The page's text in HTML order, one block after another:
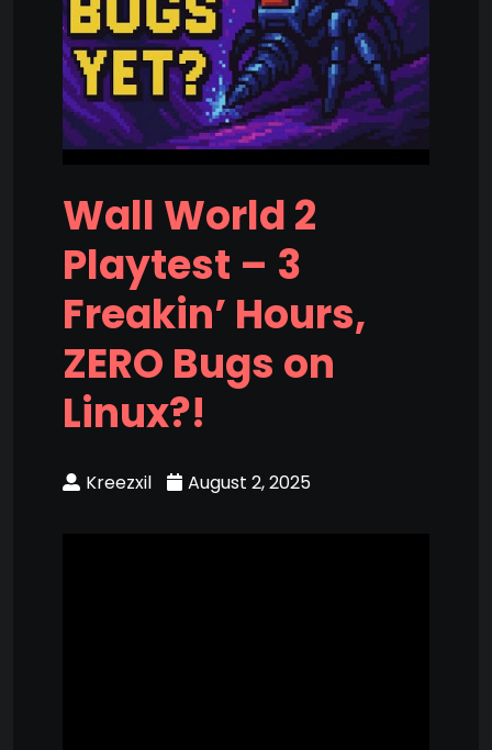
Wall World 2
Playtest – 3
Freakin’ Hours,
ZERO Bugs on
Linux?!
Kreezxil August 2, 2025